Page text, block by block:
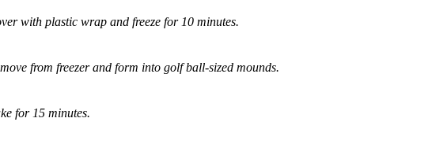
with plastic wrap and freeze for 10 minutes.
from freezer and form into golf ball-sized mounds.
for 15 minutes.